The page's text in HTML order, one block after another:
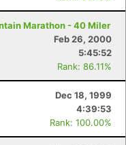
Marathon - 40 Miler
Feb 26, 2000
5:45:52
Rank: 86.11%
Dec 18, 1999
4:39:53
Rank: 100.00%